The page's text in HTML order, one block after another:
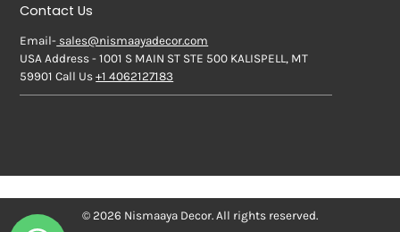
Contact Us
Email- sales@nismaayadecor.com
USA Address - 1001 S MAIN ST STE 500 KALISPELL, MT
59901 Call Us+1 4062127183
© 2026 Nismaaya Decor. All rights reserved.